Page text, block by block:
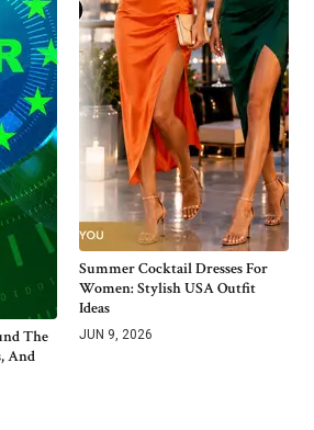
The
And
Summer Cocktail Dresses For
Women: Stylish USA Outfit
Ideas
JUN 9, 2026